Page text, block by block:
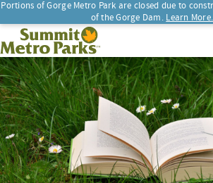
Portions of Gorge Metro Park are closed due to
of the Gorge Dam. Learn More.
SEARCH
Summit Metro Parks